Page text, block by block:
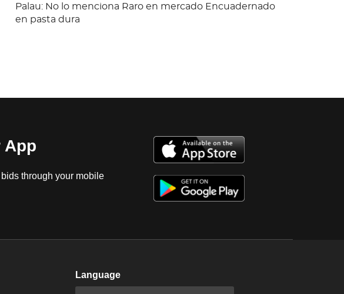
Palau: No lo menciona Raro en mercado Encuadernado
en pasta dura
App
through your mobile
Language